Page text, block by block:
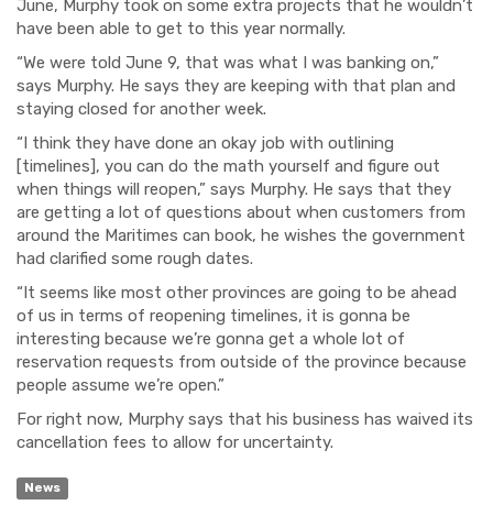
June, Murphy took on some extra projects that he wouldn’t
have been able to get to this year normally.
“We were told June 9, that was what I was banking on,”
says Murphy. He says they are keeping with that plan and
staying closed for another week.
“I think they have done an okay job with outlining
[timelines], you can do the math yourself and figure out
when things will reopen,” says Murphy. He says that they
are getting a lot of questions about when customers from
around the Maritimes can book, he wishes the government
had clarified some rough dates.
“It seems like most other provinces are going to be ahead
of us in terms of reopening timelines, it is gonna be
interesting because we’re gonna get a whole lot of
reservation requests from outside of the province because
people assume we’re open.”
For right now, Murphy says that his business has waived its
cancellation fees to allow for uncertainty.
News